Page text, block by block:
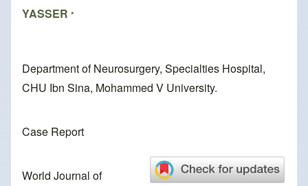
YASSER *
Department of Neurosurgery, Specialties Hospital,
CHU Ibn Sina, Mohammed V University.
Case Report
World Journal of